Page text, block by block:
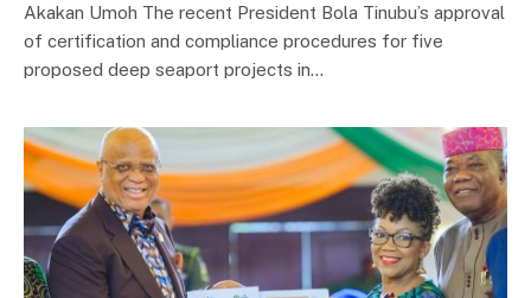
Akakan Umoh The recent President Bola Tinubu’s approval
of certification and compliance procedures for five
proposed deep seaport projects in…